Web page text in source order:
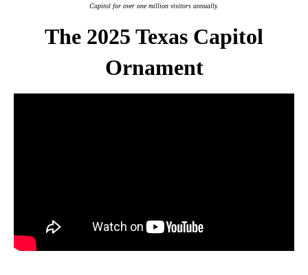
Capitol for over one million visitors annually.
The 2025 Texas Capitol
Ornament